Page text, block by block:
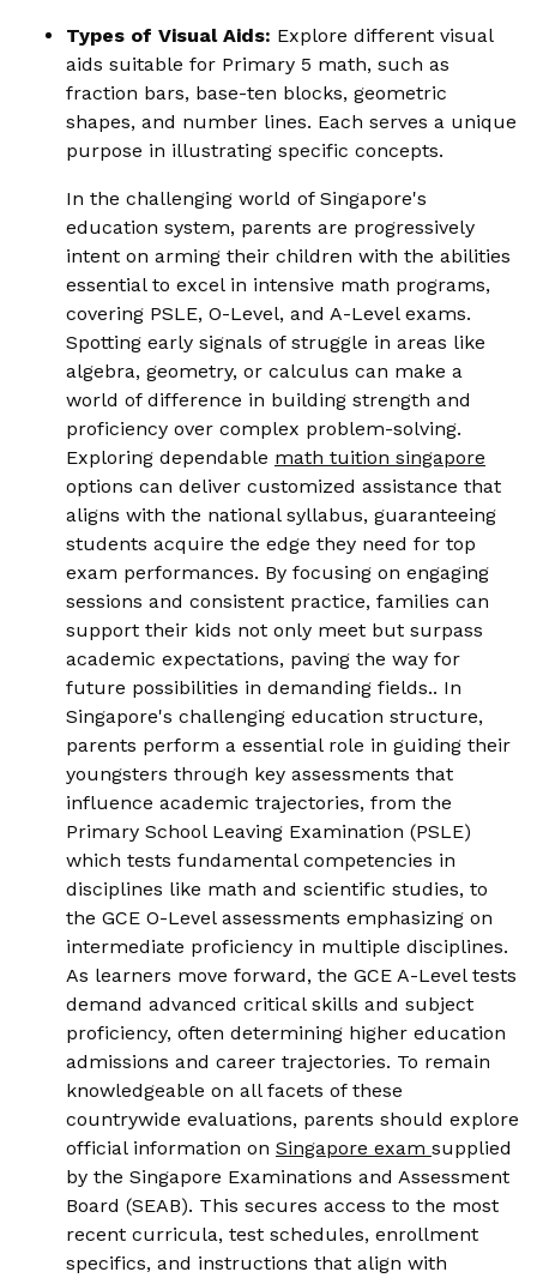
Types of Visual Aids: Explore different visual
aids suitable for Primary 5 math, such as
fraction bars, base-ten blocks, geometric
shapes, and number lines. Each serves a unique
purpose in illustrating specific concepts.
In the challenging world of Singapore's
education system, parents are progressively
intent on arming their children with the abilities
essential to excel in intensive math programs,
covering PSLE, O-Level, and A-Level exams.
Spotting early signals of struggle in areas like
algebra, geometry, or calculus can make a
world of difference in building strength and
proficiency over complex problem-solving.
Exploring dependable math tuition singapore
options can deliver customized assistance that
aligns with the national syllabus, guaranteeing
students acquire the edge they need for top
exam performances. By focusing on engaging
sessions and consistent practice, families can
support their kids not only meet but surpass
academic expectations, paving the way for
future possibilities in demanding fields.. In
Singapore's challenging education structure,
parents perform a essential role in guiding their
youngsters through key assessments that
influence academic trajectories, from the
Primary School Leaving Examination (PSLE)
which tests fundamental competencies in
disciplines like math and scientific studies, to
the GCE O-Level assessments emphasizing on
intermediate proficiency in multiple disciplines.
As learners move forward, the GCE A-Level tests
demand advanced critical skills and subject
proficiency, often determining higher education
admissions and career trajectories. To remain
knowledgeable on all facets of these
countrywide evaluations, parents should explore
official information on Singapore exam supplied
by the Singapore Examinations and Assessment
Board (SEAB). This secures access to the most
recent curricula, test schedules, enrollment
specifics, and instructions that align with